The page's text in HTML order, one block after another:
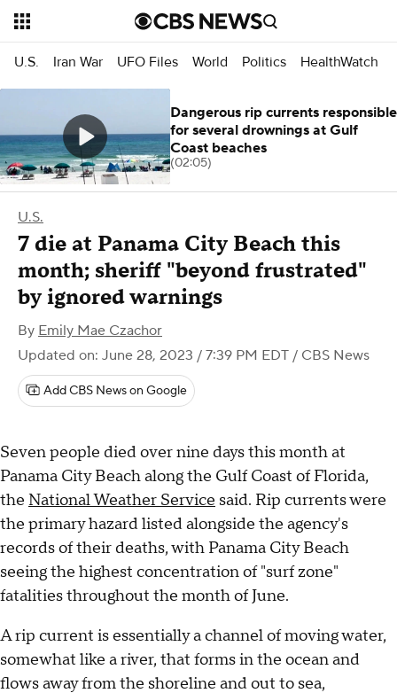
U.S. Iran War UFO Files World Politics HealthWatch
U.S.
7 die at Panama City Beach this
month; sheriff "beyond frustrated"
by ignored warnings
By Emily Mae Czachor
Updated on: June 28, 2023 / 7:39 PM EDT / CBS News
Add CBS News on Google
Seven people died over nine days this month at
Panama City Beach along the Gulf Coast of Florida,
the National Weather Service said. Rip currents were
the primary hazard listed alongside the agency's
records of their deaths, with Panama City Beach
seeing the highest concentration of "surf zone"
fatalities throughout the month of June.
A rip current is essentially a channel of moving water,
somewhat like a river, that forms in the ocean and
flows away from the shoreline and out to sea,
Dangerous rip currents responsible
for several drownings at Gulf
Coast beaches
(02:05)